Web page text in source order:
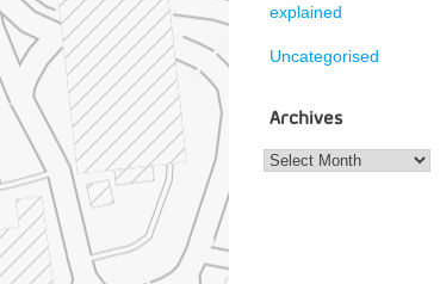
explained
Uncategorised
Archives
Archives